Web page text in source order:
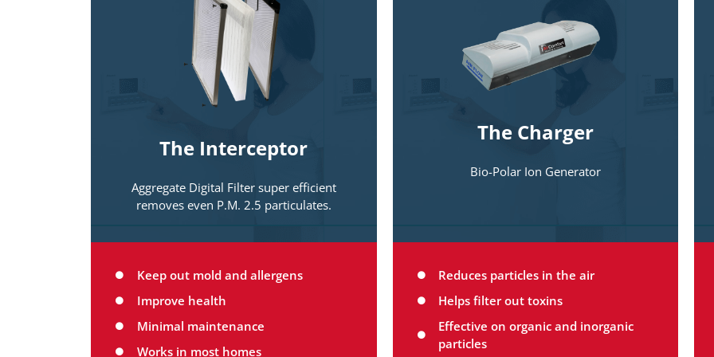
The Interceptor
Aggregate Digital Filter super efficient
removes even P.M. 2.5 particulates.
Filtration systems
Designed to match the needs and
capabilities of your existing home
comfort system. This is commonly the
first line of defense in making your
lungs are the final filter in any system.
Protecting them is critical.
Keep out mold and allergens
Improve health
Minimal maintenance
Works in most homes
The Charger
Bio-Polar Ion Generator
The only self-cleaning quad pole particle
charging device for home use. This
amazing device makes your Interceptor
filter even more effective by making
things so small you can’t see them
bigger and easily trapped by the
Interceptor filter.
Reduces particles in the air
Helps filter out toxins
Effective on organic and inorganic
particles